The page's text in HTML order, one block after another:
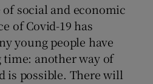
Show Sponsored sub sections
of social and economic
of Covid-19 has
young people have
time: another way of
is possible. There will